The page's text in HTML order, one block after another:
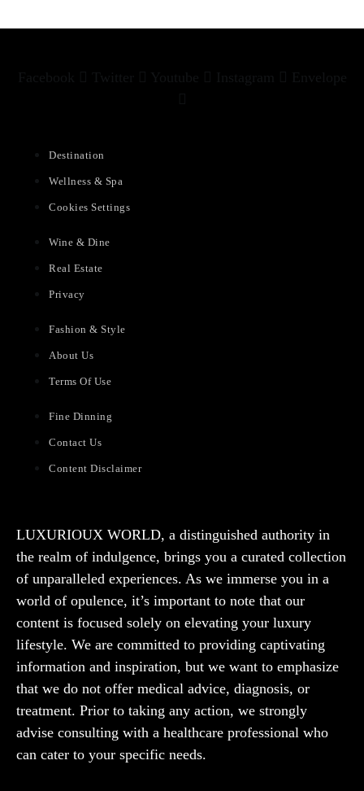
Destination
Wellness & Spa
Cookies Settings
Wine & Dine
Real Estate
Privacy
Fashion & Style
About Us
Terms Of Use
Fine Dinning
Contact Us
Content Disclaimer
LUXURIOUX WORLD, a distinguished authority in
the realm of indulgence, brings you a curated collection
of unparalleled experiences. As we immerse you in a
world of opulence, it’s important to note that our
content is focused solely on elevating your luxury
lifestyle. We are committed to providing captivating
information and inspiration, but we want to emphasize
that we do not offer medical advice, diagnosis, or
treatment. Prior to taking any action, we strongly
advise consulting with a healthcare professional who
can cater to your specific needs.